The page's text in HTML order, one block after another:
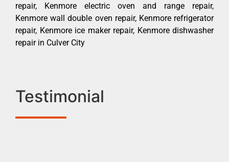
repair, Kenmore electric oven and range repair,
Kenmore wall double oven repair, Kenmore refrigerator
repair, Kenmore ice maker repair, Kenmore dishwasher
repair in Culver City
Testimonial